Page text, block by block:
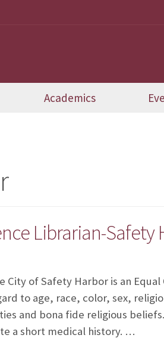
Academics
Librarian-Safety
City of Safety Harbor is an
to age, race, color, sex,
and bona fide religious
a short medical history. …